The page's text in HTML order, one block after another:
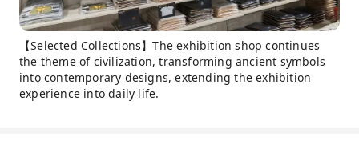
【Selected Collections】The exhibition shop continues
the theme of civilization, transforming ancient symbols
into contemporary designs, extending the exhibition
experience into daily life.